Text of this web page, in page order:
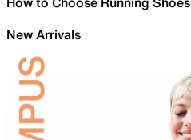
New Arrivals